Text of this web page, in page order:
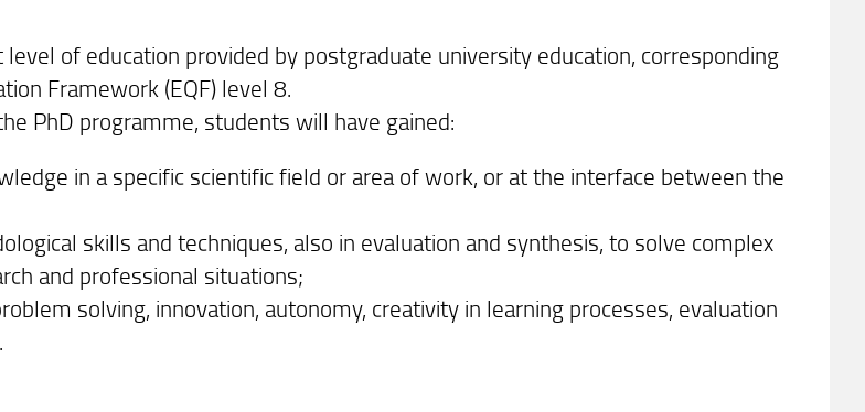
of education provided by postgraduate university education, corresponding
Framework (EQF) level 8.
PhD programme, students will have gained:
in a specific scientific field or area of work, or at the interface between the
skills and techniques, also in evaluation and synthesis, to solve complex
and professional situations;
solving, innovation, autonomy, creativity in learning processes, evaluation